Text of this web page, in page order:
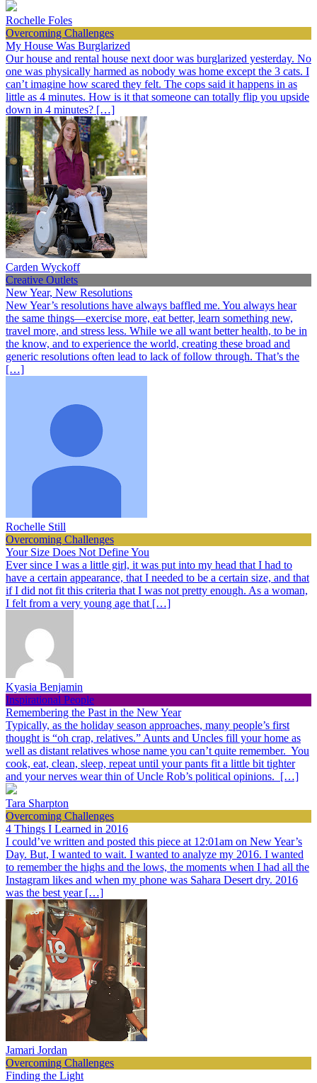
Rochelle Foles
Overcoming Challenges
My House Was Burglarized
Our house and rental house next door was burglarized yesterday. No
one was physically harmed as nobody was home except the 3 cats. I
can’t imagine how scared they felt. The cops said it happens in as
little as 4 minutes. How is it that someone can totally flip you upside
down in 4 minutes? […]
Carden Wyckoff
Creative Outlets
New Year, New Resolutions
New Year’s resolutions have always baffled me. You always hear
the same things—exercise more, eat better, learn something new,
travel more, and stress less. While we all want better health, to be in
the know, and to experience the world, creating these broad and
generic resolutions often lead to lack of follow through. That’s the
[…]
Rochelle Still
Overcoming Challenges
Your Size Does Not Define You
Ever since I was a little girl, it was put into my head that I had to
have a certain appearance, that I needed to be a certain size, and that
if I did not fit this criteria that I was not pretty enough. As a woman,
I felt from a very young age that […]
Kyasia Benjamin
Inspirational People
Remembering the Past in the New Year
Typically, as the holiday season approaches, many people’s first
thought is “oh crap, relatives.” Aunts and Uncles fill your home as
well as distant relatives whose name you can’t quite remember. You
cook, eat, clean, sleep, repeat until your pants fit a little bit tighter
and your nerves wear thin of Uncle Rob’s political opinions. […]
Tara Sharpton
Overcoming Challenges
4 Things I Learned in 2016
I could’ve written and posted this piece at 12:01am on New Year’s
Day. But, I wanted to wait. I wanted to analyze my 2016. I wanted
to remember the highs and the lows, the moments when I had all the
Instagram likes and when my phone was Sahara Desert dry. 2016
was the best year […]
Jamari Jordan
Overcoming Challenges
Finding the Light